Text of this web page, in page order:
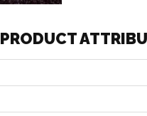
PRODUCT